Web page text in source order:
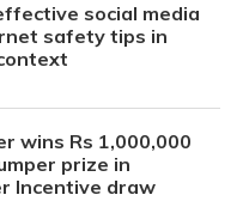
social media
safety tips in
wins Rs 1,000,000
prize in
Incentive draw